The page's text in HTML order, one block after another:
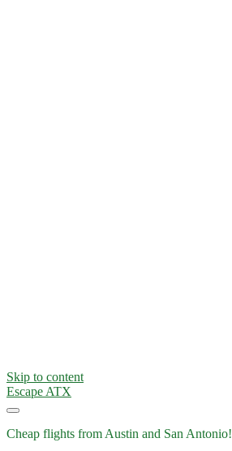
Skip to content
Escape ATX
Cheap flights from Austin and San Antonio!